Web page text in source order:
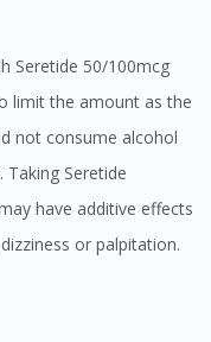
Seretide 50/100mcg
limit the amount as the
not consume alcohol
Taking Seretide
have additive effects
or palpitation.